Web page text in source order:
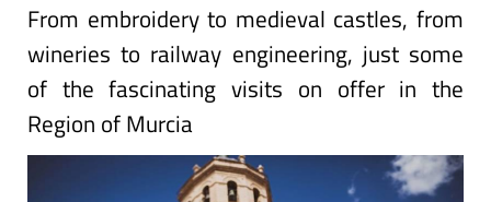
From embroidery to medieval castles, from
wineries to railway engineering, just some
of the fascinating visits on offer in the
Region of Murcia